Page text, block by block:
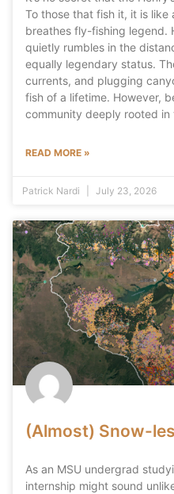
To those that fish it, it is
breathes fly-fishing legend.
quietly rumbles in the
equally legendary status.
currents, and plugging
fish of a lifetime. However,
community deeply rooted in
READ MORE »
Patrick Nardi July 23, 2026
(Almost) Snow-
As an MSU undergrad
internship might sound